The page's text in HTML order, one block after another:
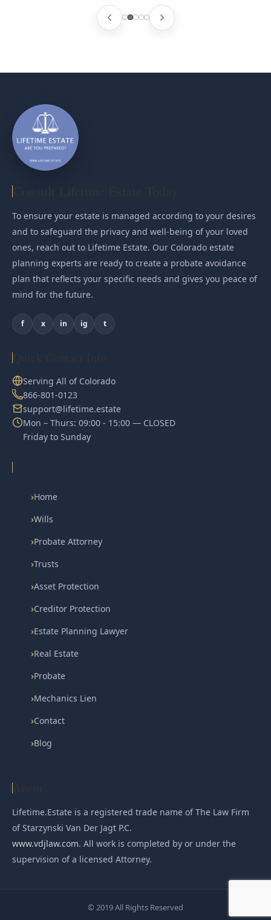
To ensure your estate is managed according to your desires
and to safeguard the privacy and well-being of your loved
ones, reach out to Lifetime Estate. Our Colorado estate
planning experts are ready to create a probate avoidance
plan that reflects your specific needs and gives you peace of
mind for the future.
f x in ig t
Serving All of Colorado
866-801-0123
support@lifetime.estate
Mon – Thurs: 09:00 - 15:00 — CLOSED
Friday to Sunday
›Home
›Wills
›Probate Attorney
›Trusts
›Asset Protection
›Creditor Protection
›Estate Planning Lawyer
›Real Estate
›Probate
›Mechanics Lien
›Contact
›Blog
Lifetime.Estate is a registered trade name of The Law Firm
of Starzynski Van Der Jagt P.C.
www.vdjlaw.com. All work is completed by or under the
supervision of a licensed Attorney.
© 2019 All Rights Reserved